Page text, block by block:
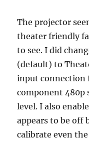
The projector
theater friendly
to see. I did
(default) to
input connection
component 480p
level. I also
appears to be off
calibrate even